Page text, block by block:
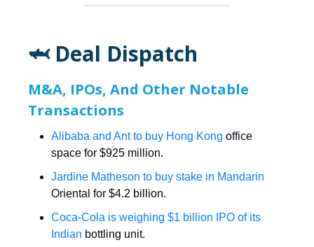
🦈 Deal Dispatch
M&A, IPOs, And Other Notable
Transactions
Alibaba and Ant to buy Hong Kong office
space for $925 million.
Jardine Matheson to buy stake in Mandarin
Oriental for $4.2 billion.
Coca-Cola is weighing $1 billion IPO of its
Indian bottling unit.